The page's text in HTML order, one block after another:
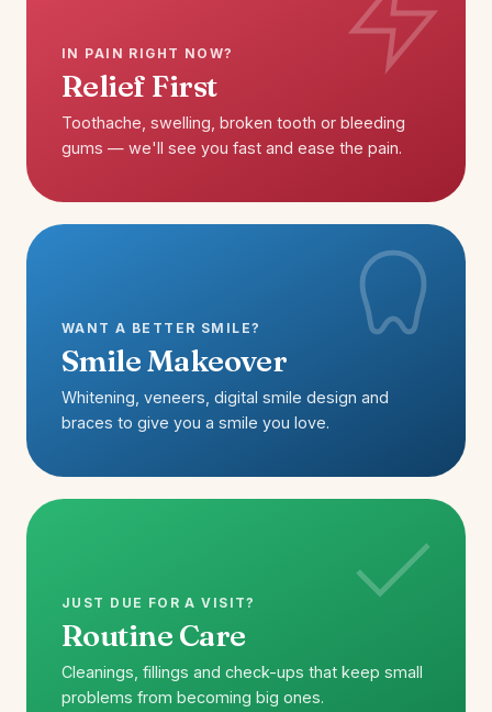
IN PAIN RIGHT NOW?
Relief First
Toothache, swelling, broken tooth or bleeding
gums — we'll see you fast and ease the pain.
WANT A BETTER SMILE?
Smile Makeover
Whitening, veneers, digital smile design and
braces to give you a smile you love.
JUST DUE FOR A VISIT?
Routine Care
Cleanings, fillings and check-ups that keep small
problems from becoming big ones.